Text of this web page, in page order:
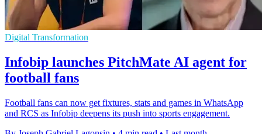
Digital Transformation
Infobip launches PitchMate AI agent for
football fans
Football fans can now get fixtures, stats and games in WhatsApp
and RCS as Infobip deepens its push into sports engagement.